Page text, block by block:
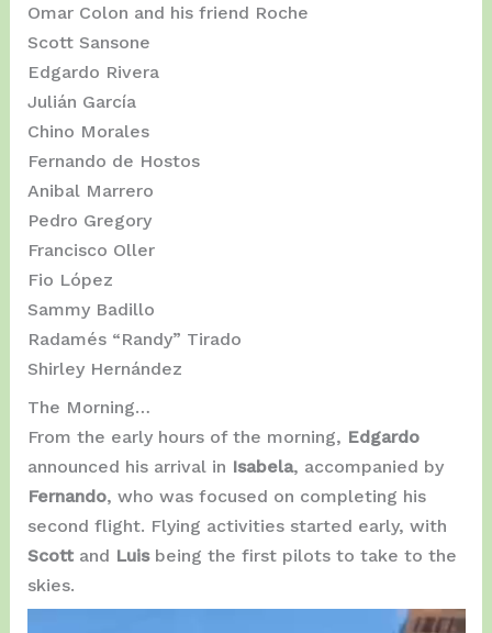
Omar Colon and his friend Roche
Scott Sansone
Edgardo Rivera
Julián García
Chino Morales
Fernando de Hostos
Anibal Marrero
Pedro Gregory
Francisco Oller
Fio López
Sammy Badillo
Radamés “Randy” Tirado
Shirley Hernández
The Morning…
From the early hours of the morning, Edgardo
announced his arrival in Isabela, accompanied by
Fernando, who was focused on completing his
second flight. Flying activities started early, with
Scott and Luis being the first pilots to take to the
skies.